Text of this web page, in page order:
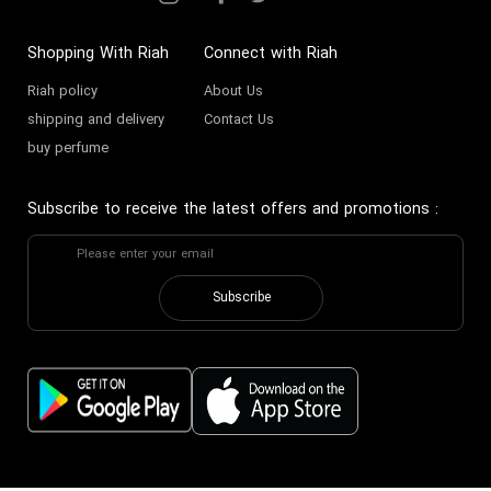
Shopping With Riah
Riah policy
shipping and delivery
buy perfume
Connect with Riah
About Us
Contact Us
Subscribe to receive the latest offers and promotions :
Subscribe